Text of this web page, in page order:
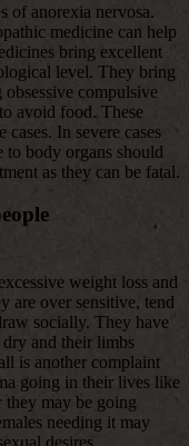
of anorexia nervosa.
medicine can help
bring excellent
level. They bring
compulsive
avoid food. These
In severe cases
to body organs should
as they can be fatal.
weight loss and
are over sensitive, tend
socially. They have
and their limbs
is another complaint
going in their lives like
they may be going
needing it may